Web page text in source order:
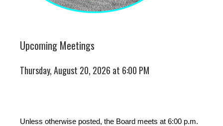
Upcoming Meetings
Thursday, August 20, 2026 at 6:00 PM
Unless otherwise posted, the Board meets at 6:00 p.m.